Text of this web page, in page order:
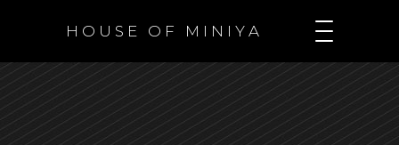
H O U S E O F M I N I Y A